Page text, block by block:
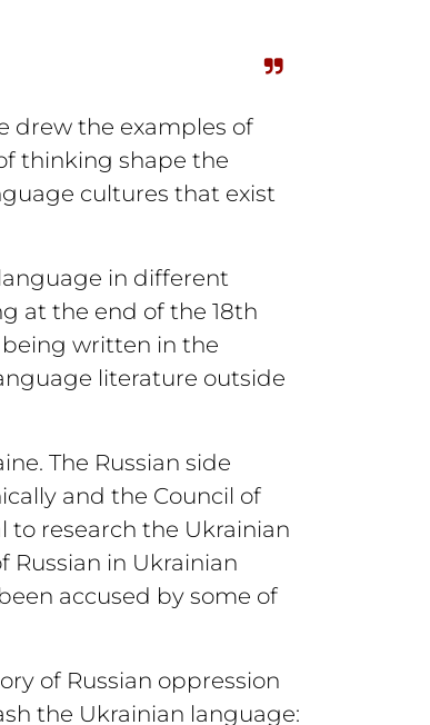
drew the examples of
thinking shape the
cultures that exist
in different
at the end of the 18th
written in the
literature outside
The Russian side
and the Council of
to research the Ukrainian
Russian in Ukrainian
accused by some of
of Russian oppression
the Ukrainian language: